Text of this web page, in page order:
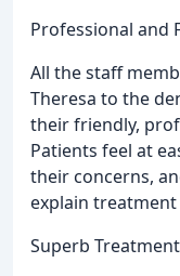
Professional and
All the staff
Theresa to the
their friendly,
Patients feel at
their concerns,
explain
Superb Treatment